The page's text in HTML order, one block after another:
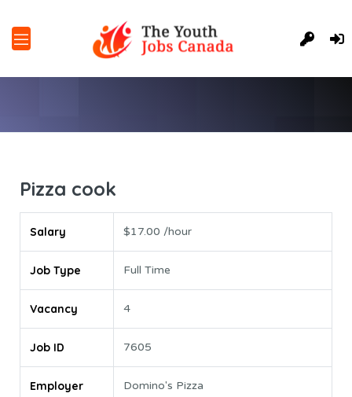
Pizza cook
Salary $17.00 /hour
Job Type Full Time
Vacancy 4
Job ID 7605
Employer
Domino's Pizza